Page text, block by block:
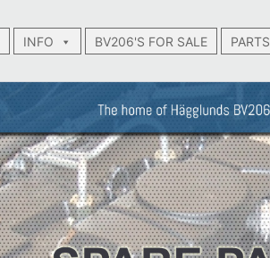
INFO BV206'S FOR SALE PARTS